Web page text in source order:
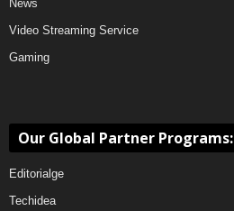
News
Video Streaming Service
Gaming
Our Global Partner Programs:
Editorialge
Techidea